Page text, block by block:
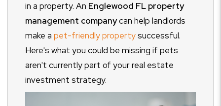
in a property. An Englewood FL property
management companycan help landlords
make a pet-friendly propertysuccessful.
Here's what you could be missing if pets
aren't currently part of your real estate
investment strategy.